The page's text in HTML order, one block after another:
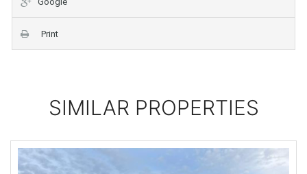
Print
SIMILAR PROPERTIES